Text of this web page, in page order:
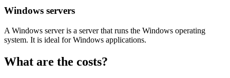
Windows servers
A Windows server is a server that runs the Windows operating
system. It is ideal for Windows applications.
What are the costs?